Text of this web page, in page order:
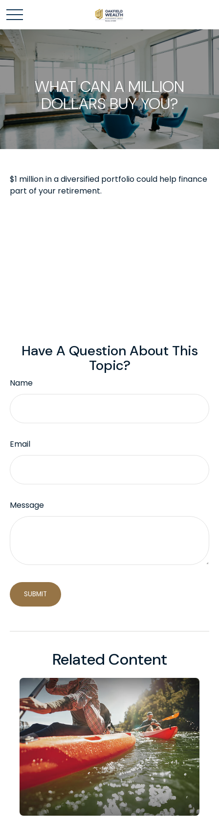
WHAT CAN A MILLION
DOLLARS BUY YOU?
$1 million in a diversified portfolio could help finance
part of your retirement.
Have A Question About This
Topic?
Name
Email
Message
Related Content